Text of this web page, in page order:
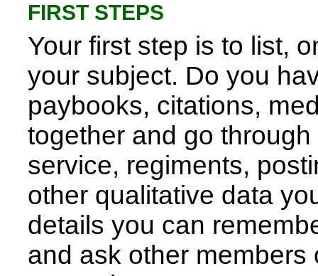
FIRST STEPS
Your first step is to list,
your subject. Do you
paybooks, citations,
together and go
service, regiments,
other qualitative data
details you can
and ask other members